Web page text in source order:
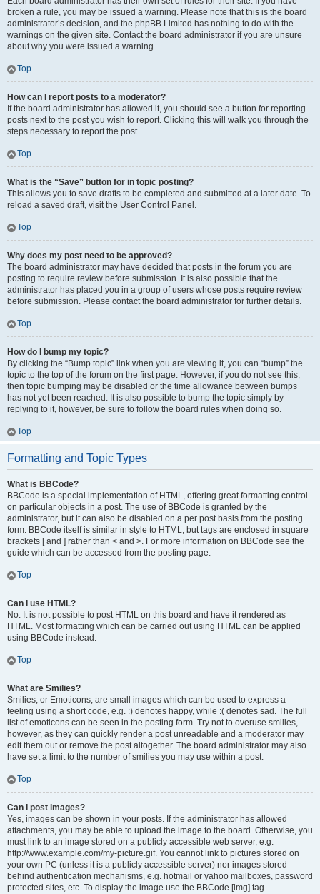
broken a rule, you may be issued a warning. Please note that this is the board
administrator’s decision, and the phpBB Limited has nothing to do with the
warnings on the given site. Contact the board administrator if you are unsure
about why you were issued a warning.
Top
How can I report posts to a moderator?
If the board administrator has allowed it, you should see a button for reporting
posts next to the post you wish to report. Clicking this will walk you through the
steps necessary to report the post.
Top
What is the “Save” button for in topic posting?
This allows you to save drafts to be completed and submitted at a later date. To
reload a saved draft, visit the User Control Panel.
Top
Why does my post need to be approved?
The board administrator may have decided that posts in the forum you are
posting to require review before submission. It is also possible that the
administrator has placed you in a group of users whose posts require review
before submission. Please contact the board administrator for further details.
Top
How do I bump my topic?
By clicking the “Bump topic” link when you are viewing it, you can “bump” the
topic to the top of the forum on the first page. However, if you do not see this,
then topic bumping may be disabled or the time allowance between bumps
has not yet been reached. It is also possible to bump the topic simply by
replying to it, however, be sure to follow the board rules when doing so.
Top
Formatting and Topic Types
What is BBCode?
BBCode is a special implementation of HTML, offering great formatting control
on particular objects in a post. The use of BBCode is granted by the
administrator, but it can also be disabled on a per post basis from the posting
form. BBCode itself is similar in style to HTML, but tags are enclosed in square
brackets [ and ] rather than < and >. For more information on BBCode see the
guide which can be accessed from the posting page.
Top
Can I use HTML?
No. It is not possible to post HTML on this board and have it rendered as
HTML. Most formatting which can be carried out using HTML can be applied
using BBCode instead.
Top
What are Smilies?
Smilies, or Emoticons, are small images which can be used to express a
feeling using a short code, e.g. :) denotes happy, while :( denotes sad. The full
list of emoticons can be seen in the posting form. Try not to overuse smilies,
however, as they can quickly render a post unreadable and a moderator may
edit them out or remove the post altogether. The board administrator may also
have set a limit to the number of smilies you may use within a post.
Top
Can I post images?
Yes, images can be shown in your posts. If the administrator has allowed
attachments, you may be able to upload the image to the board. Otherwise, you
must link to an image stored on a publicly accessible web server, e.g.
http://www.example.com/my-picture.gif. You cannot link to pictures stored on
your own PC (unless it is a publicly accessible server) nor images stored
behind authentication mechanisms, e.g. hotmail or yahoo mailboxes, password
protected sites, etc. To display the image use the BBCode [img] tag.